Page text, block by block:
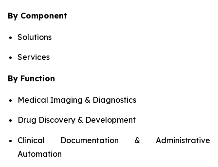
By Component
Solutions
Services
By Function
Medical Imaging & Diagnostics
Drug Discovery & Development
Clinical Documentation & Administrative
Automation